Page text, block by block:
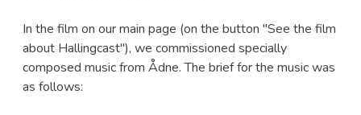
In the film on our main page (on the button "See the film
about Hallingcast"), we commissioned specially
composed music from Ådne. The brief for the music was
as follows: